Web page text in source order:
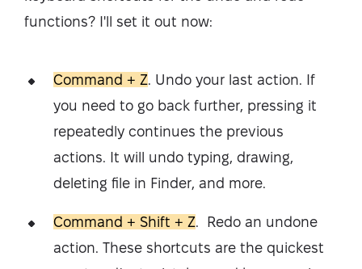
functions? I'll set it out now:
Command + Z. Undo your last action. If
you need to go back further, pressing it
repeatedly continues the previous
actions. It will undo typing, drawing,
deleting file in Finder, and more.
Command + Shift + Z. Redo an undone
action. These shortcuts are the quickest